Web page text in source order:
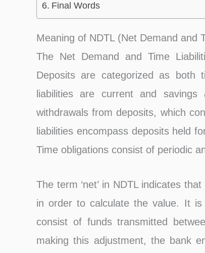
Final Words
Meaning of NDTL (Net Demand and
The Net Demand and Time
Deposits are categorized as both
liabilities are current and savings
withdrawals from deposits, which
liabilities encompass deposits held
Time obligations consist of periodic
The term ‘net’ in NDTL indicates
in order to calculate the value. It
consist of funds transmitted
making this adjustment, the bank